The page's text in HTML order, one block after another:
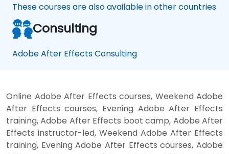
These courses are also available in other countries
Consulting
Adobe After Effects Consulting
Online Adobe After Effects courses, Weekend Adobe
After Effects courses, Evening Adobe After Effects
training, Adobe After Effects boot camp, Adobe After
Effects instructor-led, Weekend Adobe After Effects
training, Evening Adobe After Effects courses, Adobe